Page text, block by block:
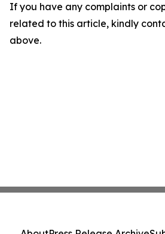
If you have any complaints or
related to this article, kindly
above.